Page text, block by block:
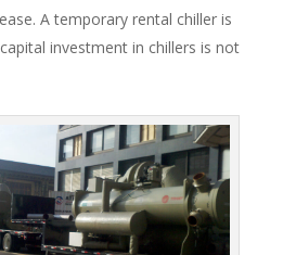
A temporary rental chiller is
investment in chillers is not